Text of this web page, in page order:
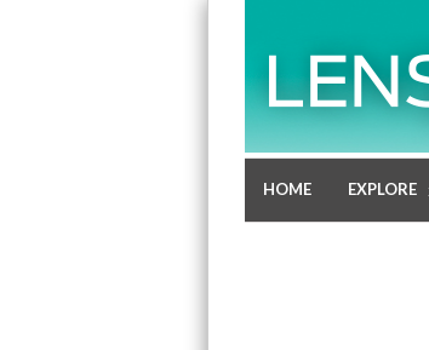
HOME EXPLORE